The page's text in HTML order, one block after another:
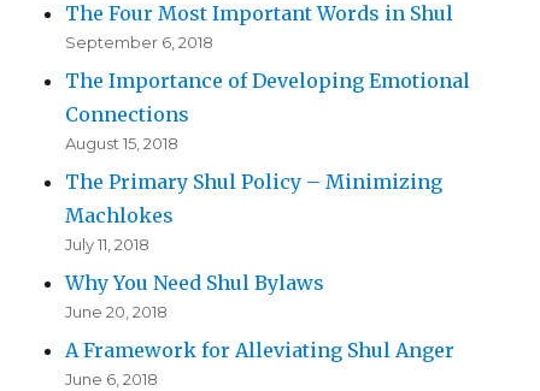
The Four Most Important Words in Shul
September 6, 2018
The Importance of Developing Emotional
Connections
August 15, 2018
The Primary Shul Policy – Minimizing
Machlokes
July 11, 2018
Why You Need Shul Bylaws
June 20, 2018
A Framework for Alleviating Shul Anger
June 6, 2018